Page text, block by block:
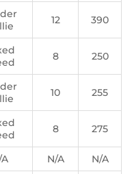
12 390
8 250
10 255
8 275
N/A
N/A